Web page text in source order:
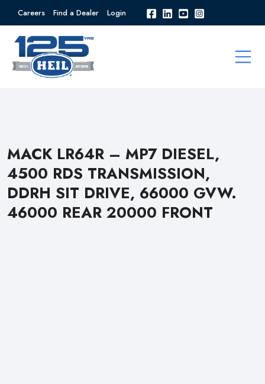
Careers Find a Dealer Login
MACK LR64R – MP7 DIESEL,
4500 RDS TRANSMISSION,
DDRH SIT DRIVE, 66000 GVW.
46000 REAR 20000 FRONT